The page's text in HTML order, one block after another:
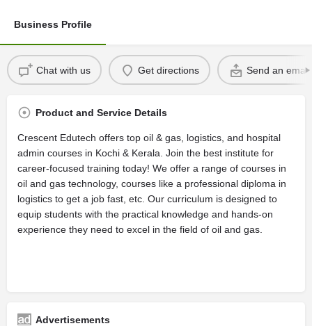
Business Profile
Chat with us Get directions Send an email
Product and Service Details
Crescent Edutech offers top oil & gas, logistics, and hospital
admin courses in Kochi & Kerala. Join the best institute for
career-focused training today! We offer a range of courses in
oil and gas technology, courses like a professional diploma in
logistics to get a job fast, etc. Our curriculum is designed to
equip students with the practical knowledge and hands-on
experience they need to excel in the field of oil and gas.
Advertisements